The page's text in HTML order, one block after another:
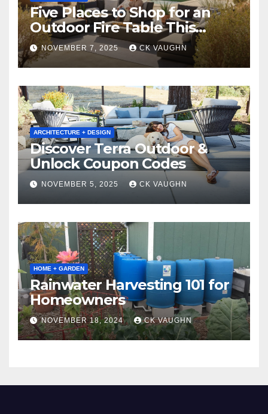
Five Places to Shop for an
Outdoor Fire Table This
Winter
NOVEMBER 7, 2025 CK VAUGHN
ARCHITECTURE + DESIGN
Discover Terra Outdoor &
Unlock Coupon Codes
NOVEMBER 5, 2025 CK VAUGHN
HOME + GARDEN
Rainwater Harvesting 101 for
Homeowners
NOVEMBER 18, 2024 CK VAUGHN